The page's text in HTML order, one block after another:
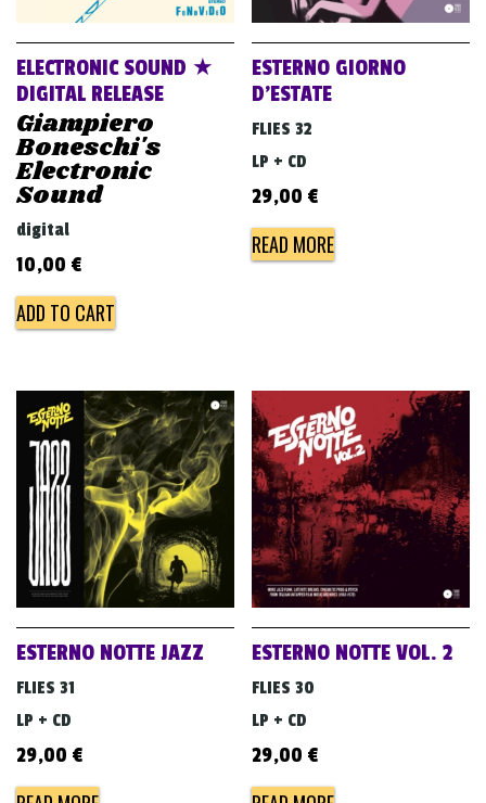
ELECTRONIC SOUND ★
DIGITAL RELEASE
Giampiero
Boneschi's
Electronic
Sound
digital
10,00 €
ADD TO CART
ESTERNO GIORNO
D’ESTATE
FLIES 32
LP + CD
29,00 €
READ MORE
ESTERNO NOTTE JAZZ
FLIES 31
LP + CD
29,00 €
ESTERNO NOTTE VOL. 2
FLIES 30
LP + CD
29,00 €